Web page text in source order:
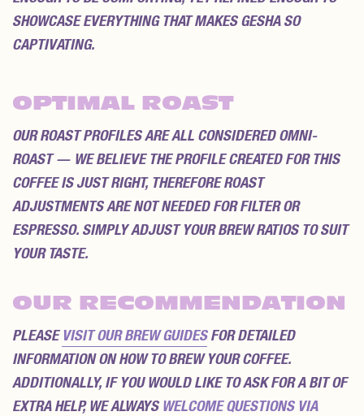
SHOWCASE EVERYTHING THAT MAKES GESHA SO
CAPTIVATING.
OPTIMAL ROAST
OUR ROAST PROFILES ARE ALL CONSIDERED OMNI-
ROAST— WE BELIEVE THE PROFILE CREATED FOR THIS
COFFEE IS JUST RIGHT, THEREFORE ROAST
ADJUSTMENTS ARE NOT NEEDED FOR FILTER OR
ESPRESSO. SIMPLY ADJUST YOUR BREW RATIOS TO SUIT
YOUR TASTE.
OUR RECOMMENDATION
PLEASE VISIT OUR BREW GUIDESFOR DETAILED
INFORMATION ON HOW TO BREW YOUR COFFEE.
ADDITIONALLY, IF YOU WOULD LIKE TO ASK FOR A BIT OF
EXTRA HELP, WE ALWAYS WELCOME QUESTIONS VIA